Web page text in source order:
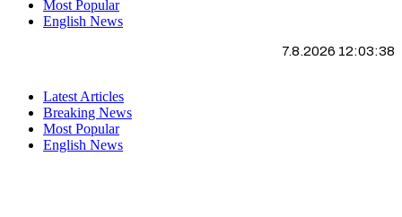
Most Popular
English News
7.8.2026 12:03:39
Latest Articles
Breaking News
Most Popular
English News